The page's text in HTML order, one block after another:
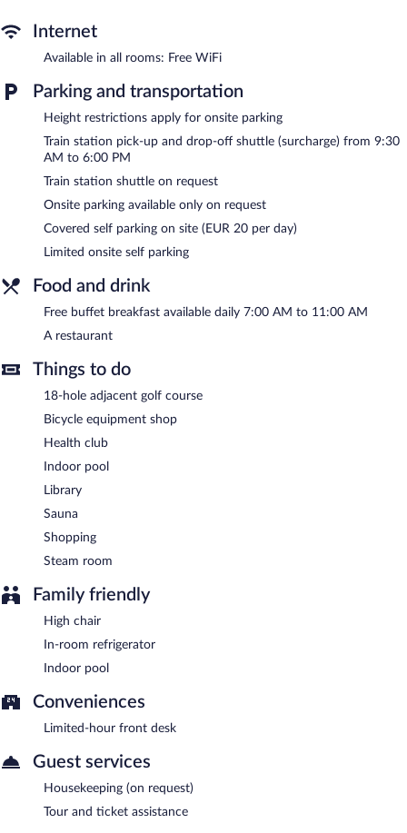
The recreational activities listed below are available either on site
club and a sauna. The hotel offers a restaurant. Guests can enjoy
This Binz hotel also offers a library, tour/ticket assistance, and
shopping on site. Guests can use the health club at a partner
property. For a surcharge, the property provides a train station
pick-up service and a train station drop-off service. Limited
onsite parking is available on a first-come, first-served basis
between 7:00 AM and 11:00 AM.
Hotel Meersinn has a restaurant on site.
Internet
Available in all rooms: Free WiFi
Parking and transportation
Height restrictions apply for onsite parking
Train station pick-up and drop-off shuttle (surcharge) from 9:30
AM to 6:00 PM
Train station shuttle on request
Onsite parking available only on request
Covered self parking on site (EUR 20 per day)
Limited onsite self parking
Food and drink
Free buffet breakfast available daily 7:00 AM to 11:00 AM
A restaurant
Things to do
18-hole adjacent golf course
Bicycle equipment shop
Health club
Indoor pool
Library
Sauna
Shopping
Steam room
Family friendly
High chair
In-room refrigerator
Indoor pool
Conveniences
Limited-hour front desk
Guest services
Housekeeping (on request)
Tour and ticket assistance